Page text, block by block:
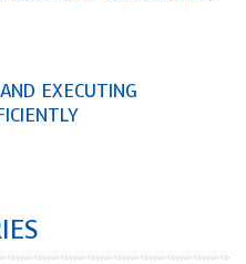
EXECUTING